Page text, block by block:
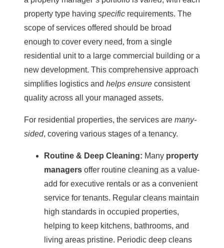
property type having specific requirements. The
scope of services offered should be broad
enough to cover every need, from a single
residential unit to a large commercial building or a
new development. This comprehensive approach
simplifies logistics and helps ensure consistent
quality across all your managed assets.
For residential properties, the services are many-
sided, covering various stages of a tenancy.
Routine & Deep Cleaning: Many property
managers offer routine cleaning as a value-
add for executive rentals or as a convenient
service for tenants. Regular cleans maintain
high standards in occupied properties,
helping to keep kitchens, bathrooms, and
living areas pristine. Periodic deep cleans